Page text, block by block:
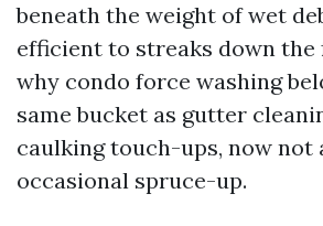
beneath the weight of wet
efficient to streaks down the
why condo force washing
same bucket as gutter
caulking touch-ups, now not
occasional spruce-up.